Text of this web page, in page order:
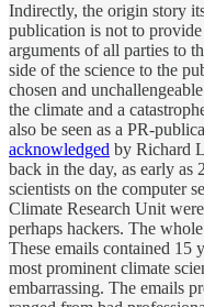
Indirectly, the origin story
publication is not to
arguments of all parties to
side of the science to the
chosen and
the climate and a
also be seen as a PR-
acknowledged by Richard
back in the day, as early
scientists on the computer
Climate Research Unit
perhaps hackers. The
These emails contained 15
most prominent climate
embarrassing. The emails